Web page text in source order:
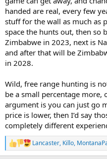
handed are real, every few
stuff for the wall as much as
space the hunts out, then so
Zimbabwe in 2023, next is
and after that will be
in 2028.
Wild, free range hunting is
be a small percentage more,
argument is you can just go
price is lower, then I’d say
completely different
R
e
Lancaster, Killo,